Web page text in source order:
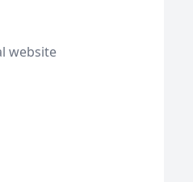
website